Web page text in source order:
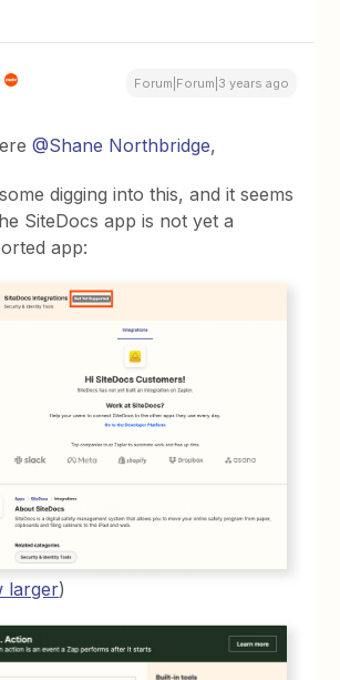
Forum|Forum|3 years ago
@Shane Northbridge,
digging into this, and it seems
SiteDocs app is not yet a
app:
larger)